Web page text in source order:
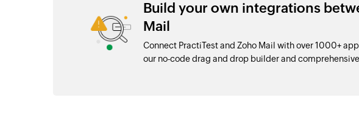
Build your own integrations
Mail
Connect PractiTest and Zoho Mail with over 1000+
our no-code drag and drop builder and